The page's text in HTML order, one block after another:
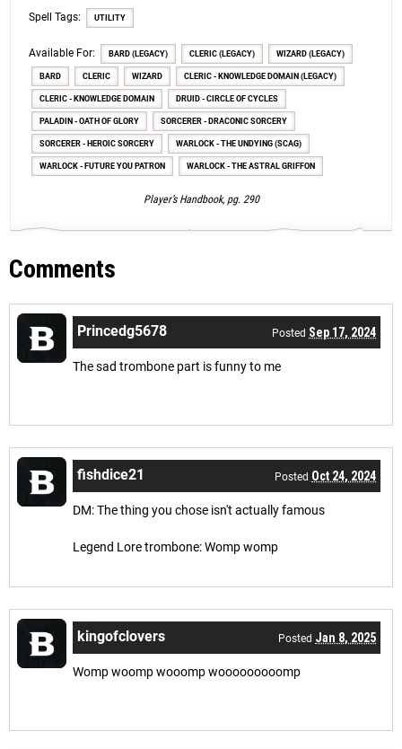
Spell Tags: UTILITY
Available For: BARD (LEGACY) CLERIC (LEGACY) WIZARD (LEGACY)
BARD CLERIC WIZARD CLERIC - KNOWLEDGE DOMAIN (LEGACY)
CLERIC - KNOWLEDGE DOMAIN DRUID - CIRCLE OF CYCLES
PALADIN - OATH OF GLORY SORCERER - DRACONIC SORCERY
SORCERER - HEROIC SORCERY WARLOCK - THE UNDYING (SCAG)
WARLOCK - FUTURE YOU PATRON WARLOCK - THE ASTRAL GRIFFON
Player’s Handbook, pg. 290
Comments
Princedg5678 Posted Sep 17, 2024
The sad trombone part is funny to me
fishdice21 Posted Oct 24, 2024
DM: The thing you chose isn't actually famous
Legend Lore trombone: Womp womp
kingofclovers Posted Jan 8, 2025
Womp woomp wooomp wooooooooomp